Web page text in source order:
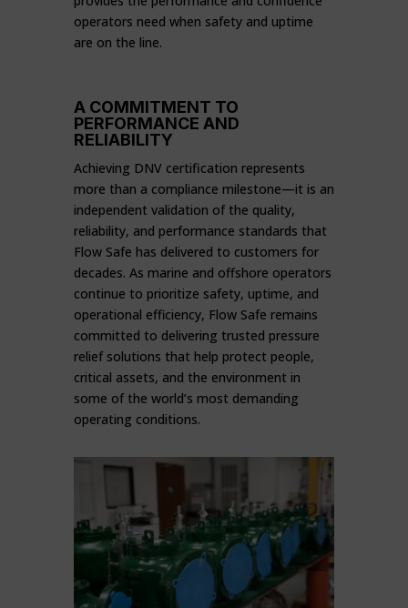
operators need when safety and uptime
are on the line.
A COMMITMENT TO
PERFORMANCE AND
RELIABILITY
Achieving DNV certification represents
more than a compliance milestone—it is an
independent validation of the quality,
reliability, and performance standards that
Flow Safe has delivered to customers for
decades. As marine and offshore operators
continue to prioritize safety, uptime, and
operational efficiency, Flow Safe remains
committed to delivering trusted pressure
relief solutions that help protect people,
critical assets, and the environment in
some of the world’s most demanding
operating conditions.